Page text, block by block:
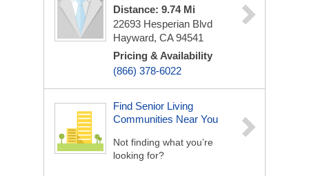
Distance: 9.74 Mi
22693 Hesperian Blvd
Hayward, CA 94541
Pricing & Availability
(866) 378-6022
Find Senior Living
Communities Near You
Not finding what you’re
looking for?